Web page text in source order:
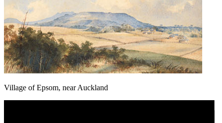
Village of Epsom, near Auckland